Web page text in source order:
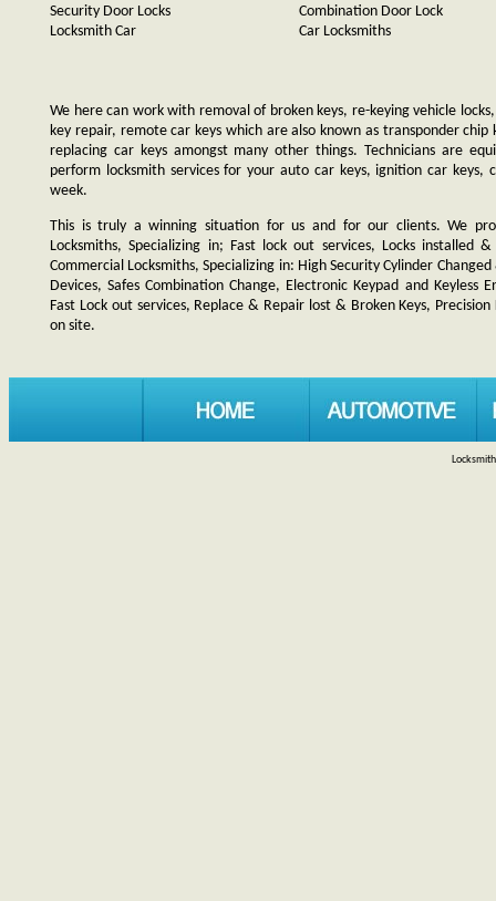
Security Door Locks
Locksmith Car
Combination Door Lock
Car Locksmiths
We here can work with removal of broken keys, re-keying vehicle
key repair, remote car keys which are also known as transponder
replacing car keys amongst many other things. Technicians are
perform locksmith services for your auto car keys, ignition car keys,
week.
This is truly a winning situation for us and for our clients. We
Locksmiths, Specializing in; Fast lock out services, Locks installed
Commercial Locksmiths, Specializing in: High Security Cylinder
Devices, Safes Combination Change, Electronic Keypad and Keyless
Fast Lock out services, Replace & Repair lost & Broken Keys,
on site.